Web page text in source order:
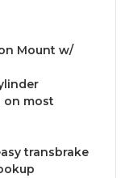
Mount w/
on most
transbrake